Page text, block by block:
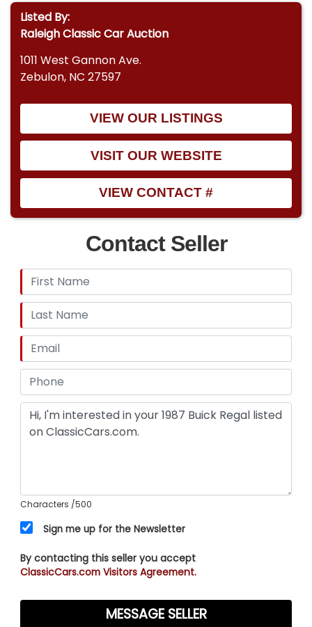
Listed By:
Raleigh Classic Car Auction
1011 West Gannon Ave.
Zebulon, NC 27597
VIEW OUR LISTINGS
VISIT OUR WEBSITE
VIEW CONTACT #
Contact Seller
Characters /500
Sign me up for the Newsletter
By contacting this seller you accept
ClassicCars.com Visitors Agreement.